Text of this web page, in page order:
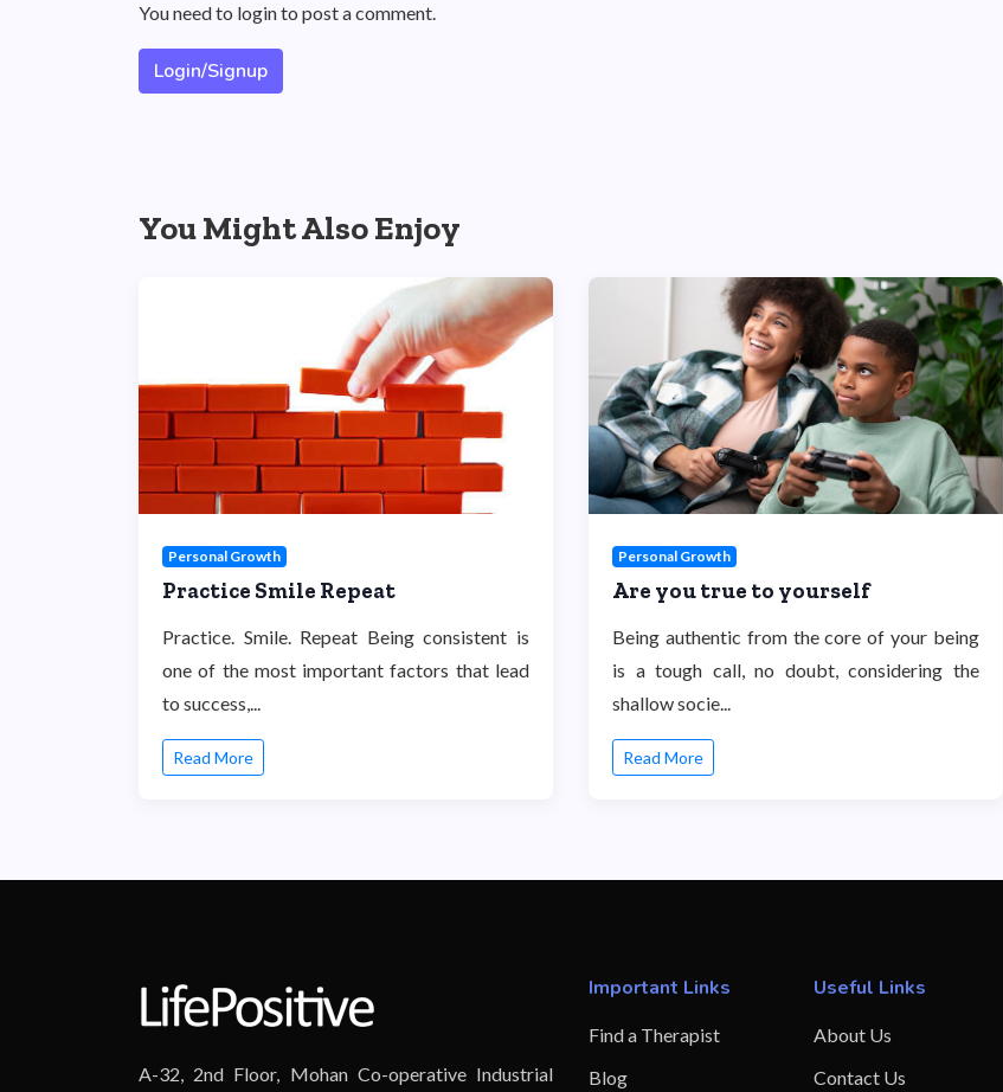
You need to login to post a comment.
Login/Signup
You Might Also Enjoy
Personal Growth
Practice Smile Repeat
Practice. Smile. Repeat Being consistent is
one of the most important factors that lead
to success,...
Read More
Personal Growth
Are you true to yourself
Being authentic from the core of your being
is a tough call, no doubt, considering the
shallow socie...
Read More
A-32, 2nd Floor, Mohan Co-operative Industrial
Important Links
Find a Therapist
Blog
Useful Links
About Us
Contact Us